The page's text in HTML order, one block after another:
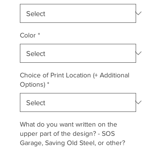
Color *
Choice of Print Location (+ Additional
Options) *
What do you want written on the
upper part of the design? - SOS
Garage, Saving Old Steel, or other?